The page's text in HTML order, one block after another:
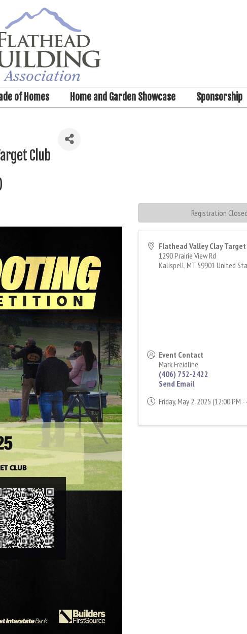
of Homes Home and Garden Showcase Sponsorship
Club
)
Flathead Valley Clay Target
1290 Prairie View Rd
Kalispell,MT 59901 United
Event Contact
Mark Freidline
(406) 752-2422
Send Email
Friday, May 2, 2025 (12:00 PM
Registration Closed